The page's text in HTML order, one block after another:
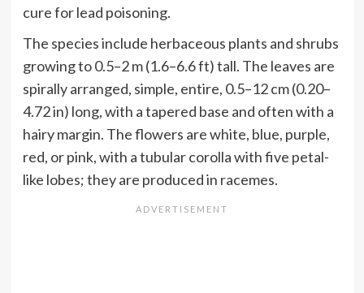
cure for lead poisoning.
The species include herbaceous plants and shrubs
growing to 0.5–2 m (1.6–6.6 ft) tall. The leaves are
spirally arranged, simple, entire, 0.5–12 cm (0.20–
4.72 in) long, with a tapered base and often with a
hairy margin. The flowers are white, blue, purple,
red, or pink, with a tubular corolla with five petal-
like lobes; they are produced in racemes.